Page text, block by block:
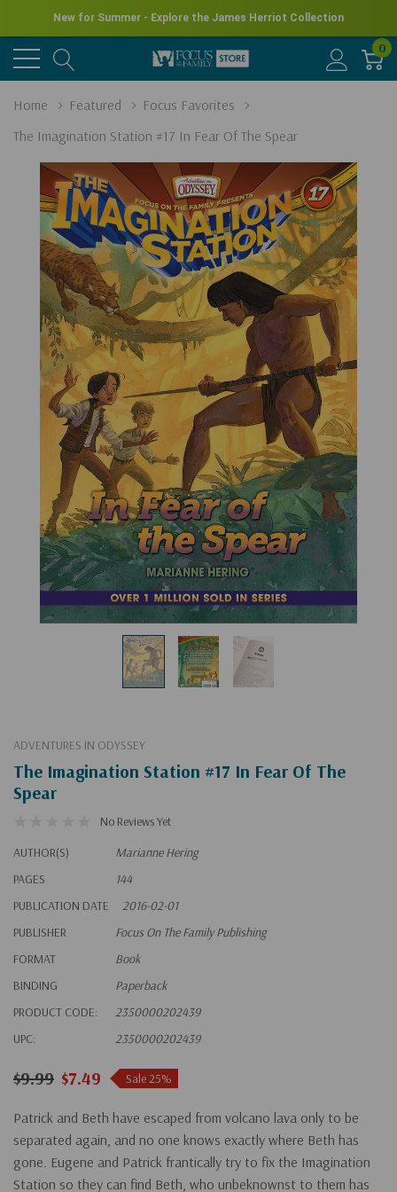
New for Summer - Explore the James Herriot Collection
0
Home Featured
Focus Favorites
The Imagination Station #17 In Fear Of The Spear
ADVENTURES IN ODYSSEY
The Imagination Station #17 In Fear Of The
Spear
No Reviews Yet
AUTHOR(S)
Marianne Hering
PAGES
144
PUBLICATION DATE
2016-02-01
PUBLISHER
Focus On The Family Publishing
FORMAT
Book
BINDING
Paperback
PRODUCT CODE:
2350000202439
UPC:
2350000202439
$9.99 $7.49 Sale 25%
Patrick and Beth have escaped from volcano lava only to be
separated again, and no one knows exactly where Beth has
gone. Eugene and Patrick frantically try to fix the Imagination
Station so they can find Beth, who unbeknownst to them has